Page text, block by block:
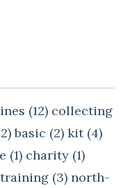
(12) collecting
basic (2) kit (4)
(1) charity (1)
training (3) north-